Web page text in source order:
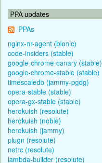
PPA updates
PPAs
nginx-nr-agent (bionic)
code-insiders (stable)
google-chrome-canary (stable)
google-chrome-stable (stable)
timescaledb (jammy-pgdg)
opera-stable (stable)
opera-gx-stable (stable)
herokuish (resolute)
herokuish (noble)
herokuish (jammy)
plugn (resolute)
netrc (resolute)
lambda-builder (resolute)